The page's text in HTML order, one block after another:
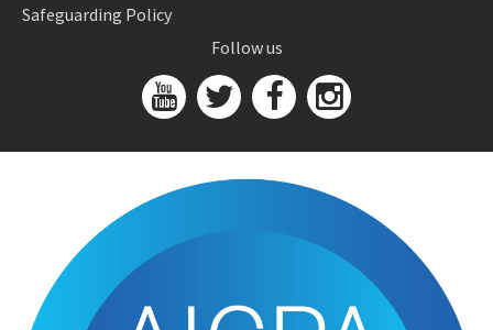
Safeguarding Policy
Follow us